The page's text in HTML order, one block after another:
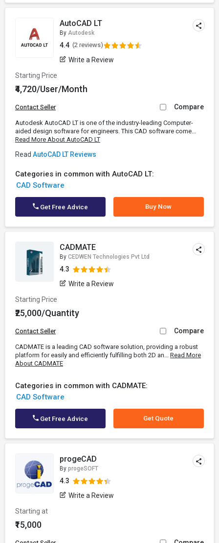
AutoCAD LT
By Autodesk
4.4 (2 reviews)
Write a Review
Starting Price
₹4,720/User/Month
Contact Seller Compare
Autodesk AutoCAD LT is one of the industry-leading Computer-
aided design software for engineers. This CAD software come...
Read More About AutoCAD LT
Read AutoCAD LT Reviews
Categories in common with AutoCAD LT:
CAD Software
Get Free Advice Buy Now
CADMATE
By CEDWEN Technologies Pvt Ltd
4.3
Write a Review
Starting Price
₹25,000/Quantity
Contact Seller Compare
CADMATE is a leading CAD software solution, providing a robust
platform for easily and efficiently fulfilling both 2D an... Read More
About CADMATE
Categories in common with CADMATE:
CAD Software
Get Free Advice Get Quote
progeCAD
By progeSOFT
4.3
Write a Review
Starting at
₹15,000